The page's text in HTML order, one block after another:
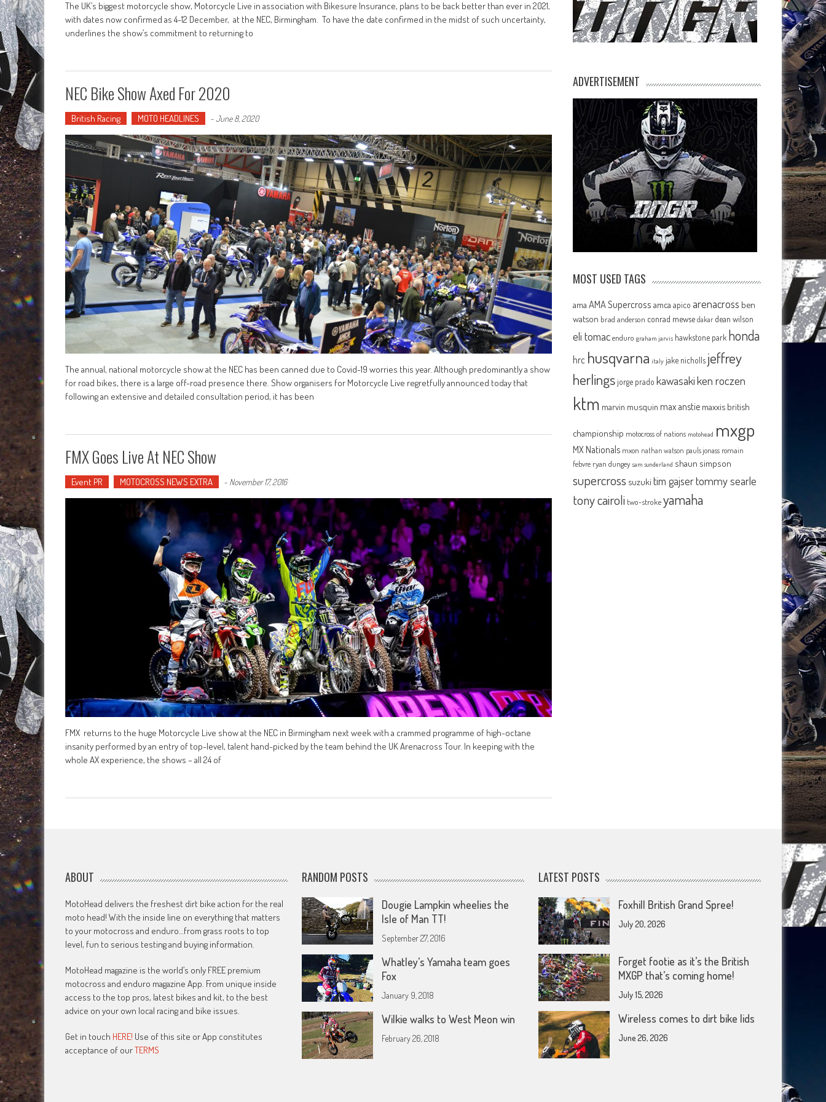
The UK’s biggest motorcycle show, Motorcycle Live in association with Bikesure Insurance, plans to be back better than ever in 2021,
with dates now confirmed as 4-12 December, at the NEC, Birmingham. To have the date confirmed in the midst of such uncertainty,
underlines the show’s commitment to returning to
NEC Bike Show Axed For 2020
British Racing MOTO HEADLINES -June 8, 2020
The annual, national motorcycle show at the NEC has been canned due to Covid-19 worries this year. Although predominantly a show
for road bikes, there is a large off-road presence there. Show organisers for Motorcycle Live regretfully announced today that
following an extensive and detailed consultation period, it has been
FMX Goes Live At NEC Show
Event PR MOTOCROSS NEWS EXTRA - November 17, 2016
FMX returns to the huge Motorcycle Live show at the NEC in Birmingham next week with a crammed programme of high-octane
insanity performed by an entry of top-level, talent hand-picked by the team behind the UK Arenacross Tour. In keeping with the
whole AX experience, the shows – all 24 of
ADVERTISEMENT
MOST USED TAGS
ama AMA Supercross amca apico arenacross ben
watson brad anderson conrad mewse dakar dean wilson
eli tomac enduro graham jarvis hawkstone park honda
hrc husqvarna italy jake nicholls jeffrey
herlingsjorge prado kawasakiken roczen
ktm marvin musquin max anstie maxxis british
championship motocross of nations motohead mxgp
MX Nationals mxon nathan watson pauls jonass romain
febvre ryan dungey sam sunderland shaun simpson
supercross suzuki tim gajsertommy searle
tony cairoli two-strokeyamaha
ABOUT
MotoHead delivers the freshest dirt bike action for the real
moto head! With the inside line on everything that matters
to your motocross and enduro…from grass roots to top
level, fun to serious testing and buying information.
MotoHead magazine is the world’s only FREE premium
motocross and enduro magazine App. From unique inside
access to the top pros, latest bikes and kit, to the best
advice on your own local racing and bike issues.
Get in touch HERE! Use of this site or App constitutes
acceptance of ourTERMS
RANDOM POSTS
Dougie Lampkin wheelies the
Isle of Man TT!
September 27, 2016
Whatley’s Yamaha team goes
Fox
January 9, 2018
Wilkie walks to West Meon win
February 26, 2018
LATEST POSTS
Foxhill British Grand Spree!
July 20, 2026
Forget footie as it’s the British
MXGP that’s coming home!
July 15, 2026
Wireless comes to dirt bike lids
June 26, 2026